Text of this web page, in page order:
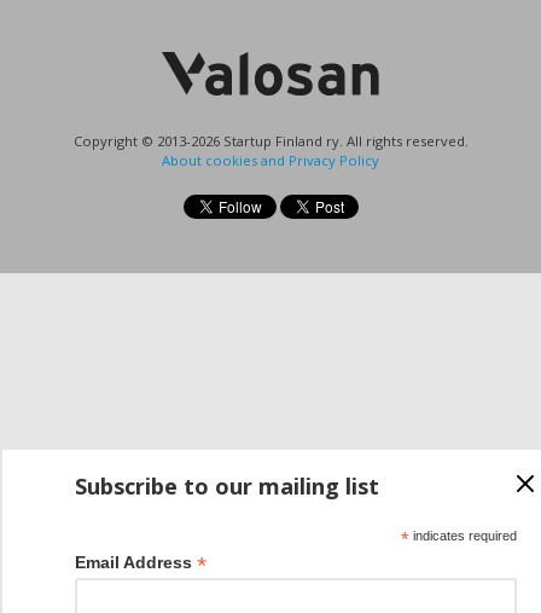
Copyright © 2013-2026 Startup Finland ry. All rights reserved.
About cookies and Privacy Policy
Subscribe to our mailing list
*indicates required
Email Address *